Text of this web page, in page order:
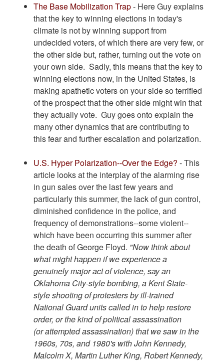
The Base Mobilization Trap- Here Guy explains
that the key to winning elections in today's
climate is not by winning support from
undecided voters, of which there are very few, or
the other side but, rather, turning out the vote on
your own side. Sadly, this means that the key to
winning elections now, in the United States, is
making apathetic voters on your side so terrified
of the prospect that the other side might win that
they actually vote. Guy goes onto explain the
many other dynamics that are contributing to
this fear and further escalation and polarization.
U.S. Hyper Polarization--Over the Edge?- This
article looks at the interplay of the alarming rise
in gun sales over the last few years and
particularly this summer, the lack of gun control,
diminished confidence in the police, and
frequency of demonstrations--some violent--
which have been occurring this summer after
the death of George Floyd. "Now think about
what might happen if we experience a
genuinely major act of violence, say an
Oklahoma City-style bombing, a Kent State-
style shooting of protesters by ill-trained
National Guard units called in to help restore
order, or the kind of political assassination
(or attempted assassination) that we saw in the
1960s, 70s, and 1980's with John Kennedy,
Malcolm X, Martin Luther King, Robert Kennedy,